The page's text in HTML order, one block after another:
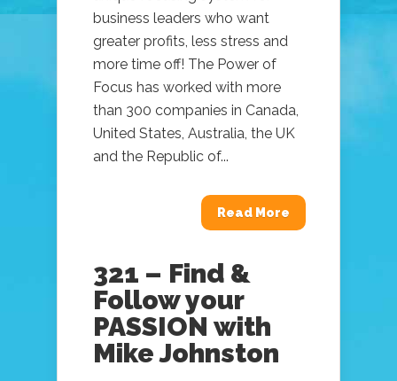
business leaders who want
greater profits, less stress and
more time off! The Power of
Focus has worked with more
than 300 companies in Canada,
United States, Australia, the UK
and the Republic of...
Read More
321 – Find &
Follow your
PASSION with
Mike Johnston